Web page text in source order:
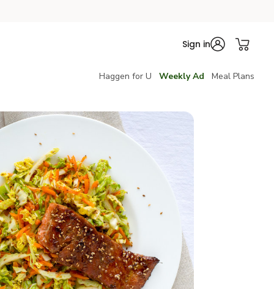
Sign in
Haggen for U Weekly Ad Meal Plans